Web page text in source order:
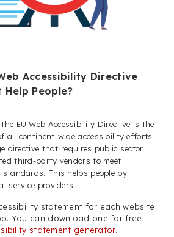
Accessibility Directive
Help People?
EU Web Accessibility Directive is the
all continent-wide accessibility efforts
directive that requires public sector
third-party vendors to meet
standards. This helps people by
service providers:
statement for each website
You can download one for free
statement generator.